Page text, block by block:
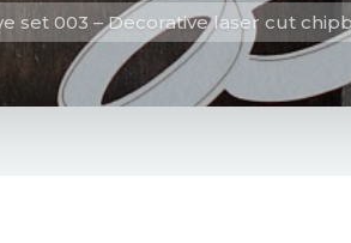
set 003 – Decorative laser cut